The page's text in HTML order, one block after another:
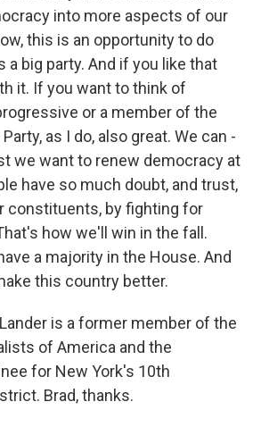
into more aspects of our
this is an opportunity to do
a big party. And if you like that
it. If you want to think of
or a member of the
as I do, also great. We can -
we want to renew democracy at
have so much doubt, and trust,
constituents, by fighting for
how we'll win in the fall.
a majority in the House. And
this country better.
is a former member of the
of America and the
for New York's 10th
Brad, thanks.